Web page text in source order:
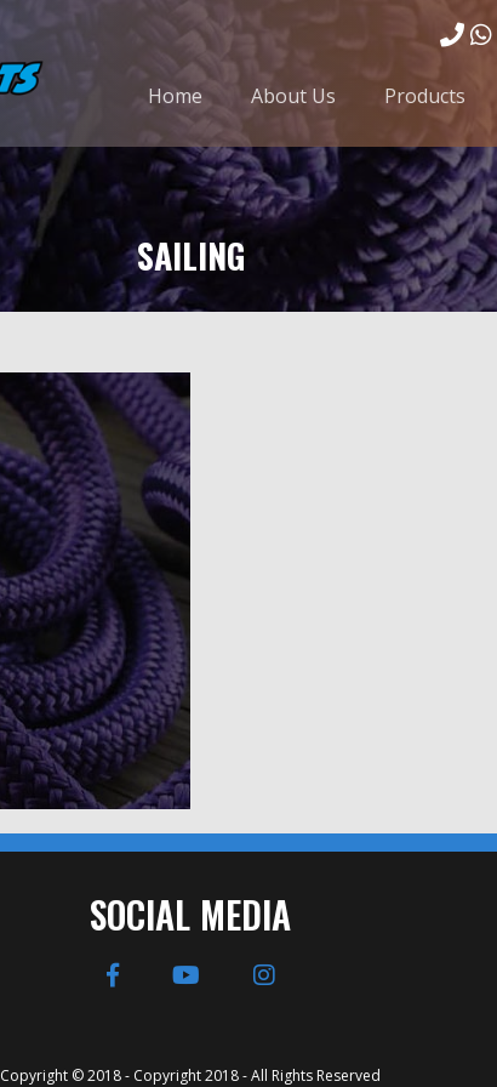
Home About Us Products
SAILING
SOCIAL MEDIA
Copyright © 2018 - Copyright 2018 - All Rights Reserved